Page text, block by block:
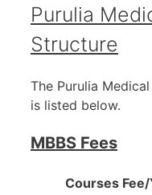
Purulia
Structure
The Purulia
is listed below.
MBBS Fees
Courses